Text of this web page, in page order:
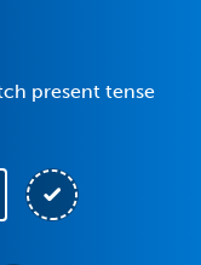
present tense